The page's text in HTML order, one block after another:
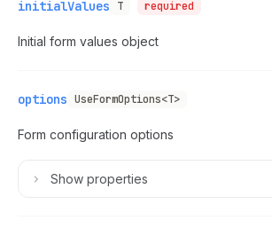
initialValues T required
Initial form values object
options UseFormOptions<T>
Form configuration options
Show properties